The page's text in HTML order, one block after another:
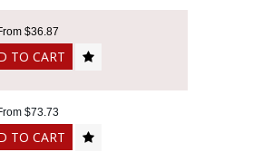
$36.87
TO CART
$73.73
TO CART